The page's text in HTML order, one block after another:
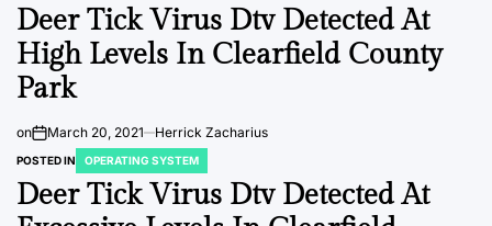
Deer Tick Virus Dtv Detected At
High Levels In Clearfield County
Park
on March 20, 2021 Herrick Zacharius
POSTED IN OPERATING SYSTEM
Deer Tick Virus Dtv Detected At